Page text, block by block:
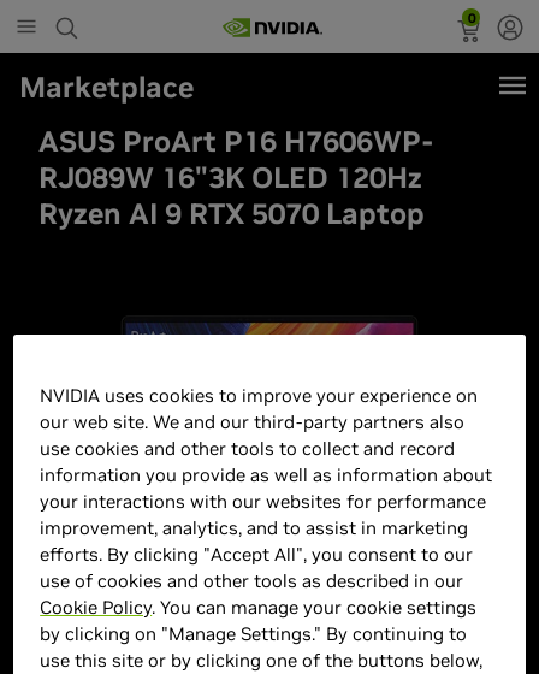
0
Marketplace
ASUS ProArt P16 H7606WP-
RJ089W 16"3K OLED 120Hz
Ryzen AI 9 RTX 5070 Laptop
NVIDIA uses cookies to improve your experience on
our web site. We and our third-party partners also
use cookies and other tools to collect and record
information you provide as well as information about
your interactions with our websites for performance
improvement, analytics, and to assist in marketing
efforts. By clicking "Accept All", you consent to our
use of cookies and other tools as described in our
Cookie Policy. You can manage your cookie settings
by clicking on "Manage Settings." By continuing to
use this site or by clicking one of the buttons below,